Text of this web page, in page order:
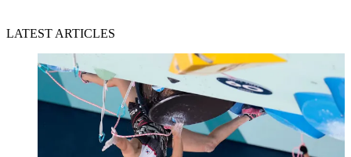
LATEST ARTICLES